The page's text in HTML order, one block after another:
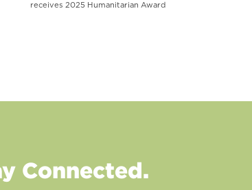
receives 2025 Humanitarian Award
Connected.